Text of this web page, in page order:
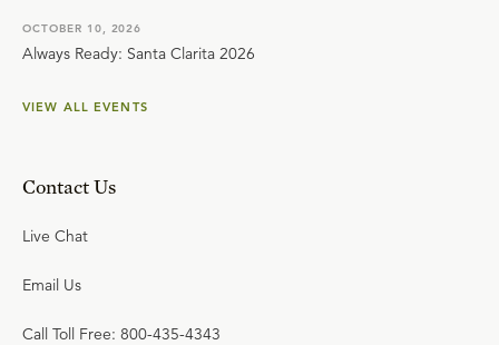
OCTOBER 10, 2026
Always Ready: Santa Clarita 2026
VIEW ALL EVENTS
Contact Us
Live Chat
Email Us
Call Toll Free: 800-435-4343